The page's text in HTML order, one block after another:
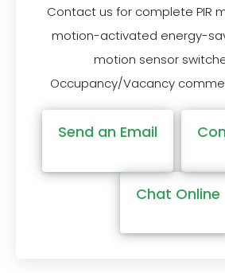
Contact us for complete PIR
motion-activated energy-
motion sensor
Occupancy/Vacancy
Send an Email
Chat Online